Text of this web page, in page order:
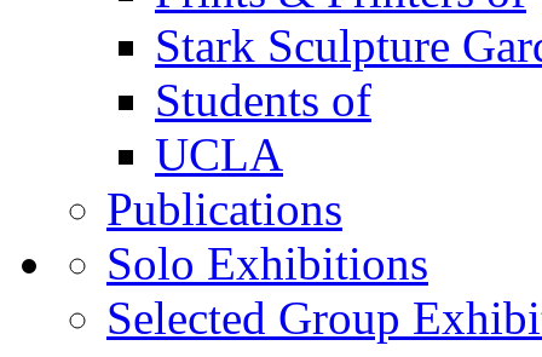
Stark Sculpture
Students of
UCLA
Publications
Solo Exhibitions
Selected Group